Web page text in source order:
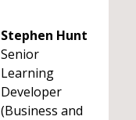
Stephen Hunt
Senior
Learning
Developer
(Business and